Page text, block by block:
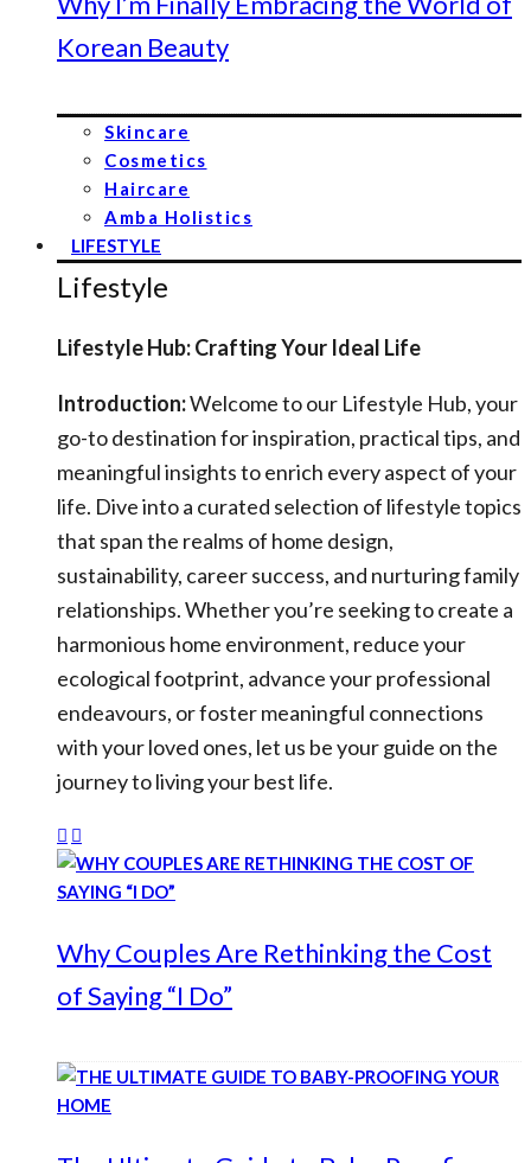
Korean Beauty
Skincare
Cosmetics
Haircare
Amba Holistics
LIFESTYLE
Lifestyle
Lifestyle Hub: Crafting Your Ideal Life
Introduction:Welcome to our Lifestyle Hub, your
go-to destination for inspiration, practical tips, and
meaningful insights to enrich every aspect of your
life. Dive into a curated selection of lifestyle topics
that span the realms of home design,
sustainability, career success, and nurturing family
relationships. Whether you’re seeking to create a
harmonious home environment, reduce your
ecological footprint, advance your professional
endeavours, or foster meaningful connections
with your loved ones, let us be your guide on the
journey to living your best life.
Why Couples Are Rethinking the Cost
of Saying “I Do”